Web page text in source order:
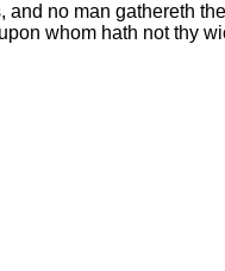
no man gathereth
whom hath not thy